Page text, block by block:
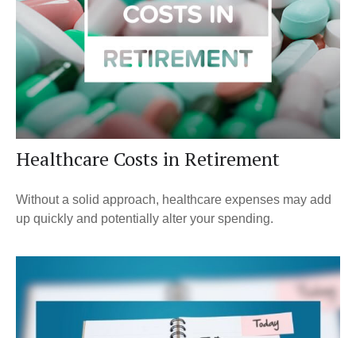
Healthcare Costs in Retirement
Without a solid approach, healthcare expenses may add
up quickly and potentially alter your spending.